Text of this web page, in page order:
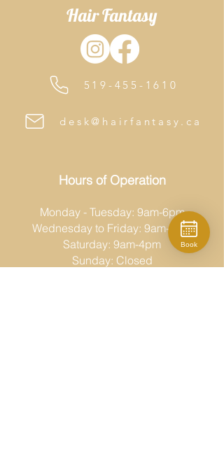
Hair Fantasy
519-455-1610
desk@hairfantasy.ca
Hours of Operation
Monday - Tuesday: 9am-6pm
Wednesday to Friday: 9am-8pm
Saturday: 9am-4pm
Sunday: Closed
Book